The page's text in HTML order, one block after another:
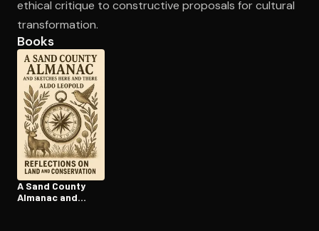
ethical critique to constructive proposals for cultural
transformation.
Books
A Sand County
Almanac and